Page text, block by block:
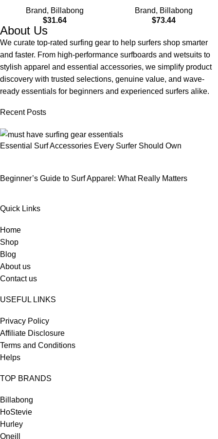
Brand, Billabong
$31.64
Brand, Billabong
$73.44
About Us
We curate top-rated surfing gear to help surfers shop smarter
and faster. From high-performance surfboards and wetsuits to
stylish apparel and essential accessories, we simplify product
discovery with trusted selections, genuine value, and wave-
ready essentials for beginners and experienced surfers alike.
Recent Posts
Essential Surf Accessories Every Surfer Should Own
Beginner’s Guide to Surf Apparel: What Really Matters
Quick Links
Home
Shop
Blog
About us
Contact us
USEFUL LINKS
Privacy Policy
Affiliate Disclosure
Terms and Conditions
Helps
TOP BRANDS
Billabong
HoStevie
Hurley
Oneill